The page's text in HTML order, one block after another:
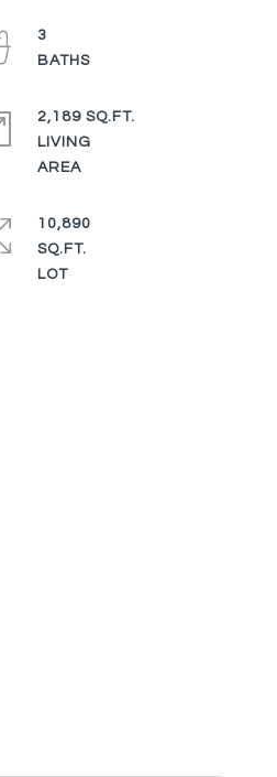
3
BATHS
2,189 SQ.FT.
LIVING
AREA
10,890
SQ.FT.
LOT